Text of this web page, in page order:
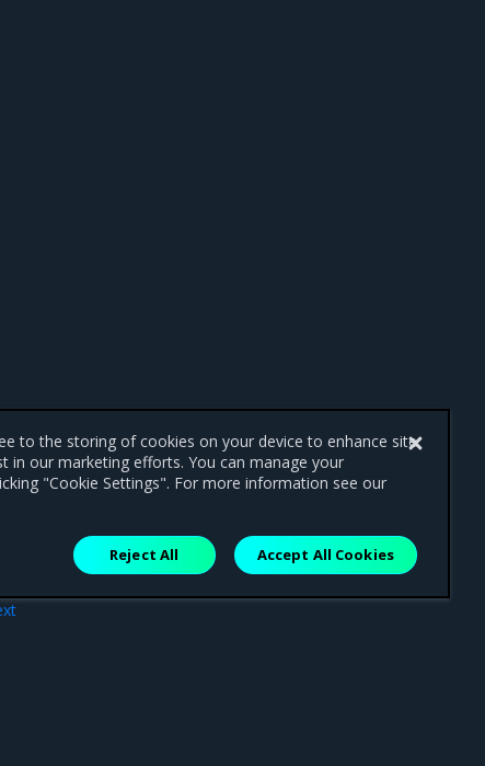
to the storing of cookies on your device to enhance site
in our marketing efforts. You can manage your
"Cookie Settings". For more information see our
Reject All Accept All Cookies